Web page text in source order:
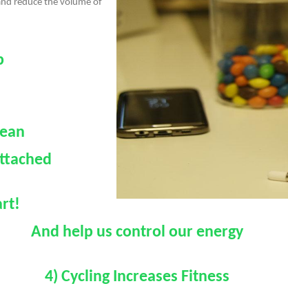
reduce the volume of
And help us control our energy
4) Cycling Increases Fitness